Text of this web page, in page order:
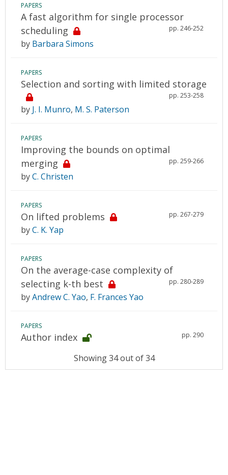
PAPERS
A fast algorithm for single processor
scheduling
pp. 246-252
by Barbara Simons
PAPERS
Selection and sorting with limited storage
pp. 253-258
by J. I. Munro, M. S. Paterson
PAPERS
Improving the bounds on optimal
merging
pp. 259-266
byC. Christen
PAPERS
On lifted problems pp. 267-279
byC. K. Yap
PAPERS
On the average-case complexity of
selecting k-th best
pp. 280-289
byAndrew C. Yao, F. Frances Yao
PAPERS
Author index pp. 290
Showing 34 out of 34